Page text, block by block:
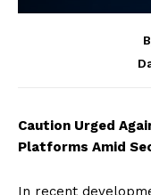
Caution Urged
Platforms Amid
In recent